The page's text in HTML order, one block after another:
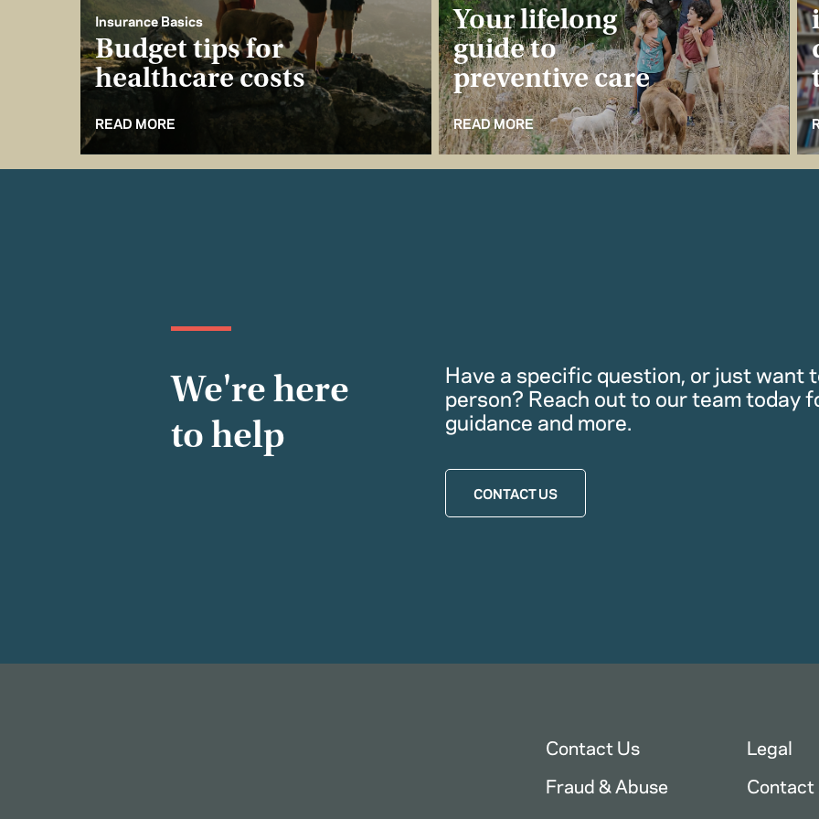
Insurance Basics
Budget tips for
healthcare costs
READ MORE
Your lifelong
guide to
preventive care
READ MORE
We're here
to help
Have a specific question, or just want
person? Reach out to our team today
guidance and more.
CONTACT US
Contact Us Legal
Fraud & Abuse